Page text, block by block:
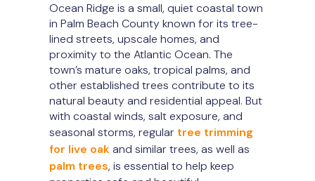
Ocean Ridge is a small, quiet coastal town
in Palm Beach County known for its tree-
lined streets, upscale homes, and
proximity to the Atlantic Ocean. The
town’s mature oaks, tropical palms, and
other established trees contribute to its
natural beauty and residential appeal. But
with coastal winds, salt exposure, and
seasonal storms, regular tree trimming
for live oakand similar trees, as well as
palm trees, is essential to help keep